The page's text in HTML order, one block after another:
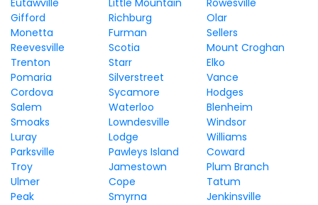
Eutawville
Little Mountain
Rowesville
Gifford
Richburg
Olar
Monetta
Furman
Sellers
Reevesville
Scotia
Mount Croghan
Trenton
Starr
Elko
Pomaria
Silverstreet
Vance
Cordova
Sycamore
Hodges
Salem
Waterloo
Blenheim
Smoaks
Lowndesville
Windsor
Luray
Lodge
Williams
Parksville
Pawleys Island
Coward
Troy
Jamestown
Plum Branch
Ulmer
Cope
Tatum
Peak
Smyrna
Jenkinsville